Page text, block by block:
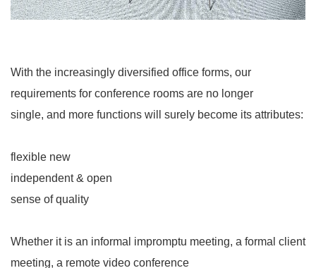
With the increasingly diversified office forms, our
requirements for conference rooms are no longer
single, and more functions will surely become its attributes:
flexible new
independent & open
sense of quality
Whether it is an informal impromptu meeting, a formal client
meeting, a remote video conference